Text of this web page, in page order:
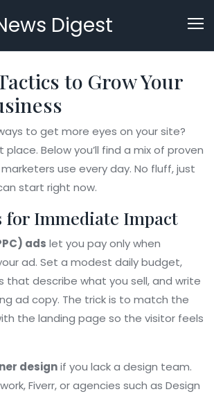
Digest
to Grow Your
to get more eyes on your site?
place. Below you’ll find a mix of proven
use every day. No fluff, just
start right now.
for Immediate Impact
ads let you pay only when
ad. Set a modest daily budget,
that describe what you sell, and write
ad copy. The trick is to match the
the landing page so the visitor feels
designif you lack a design team.
Fiverr, or agencies such as Design